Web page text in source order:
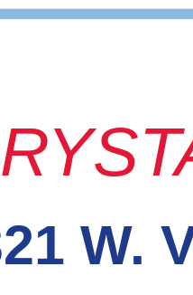
W.